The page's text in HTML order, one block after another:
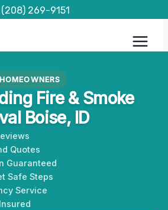
(208) 269-9151
Fire & Smoke
Boise, ID
Quotes
Guaranteed
Safe Steps
Service